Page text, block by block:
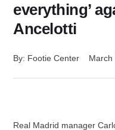
everything’
Ancelotti
By: Footie Center March
Real Madrid manager